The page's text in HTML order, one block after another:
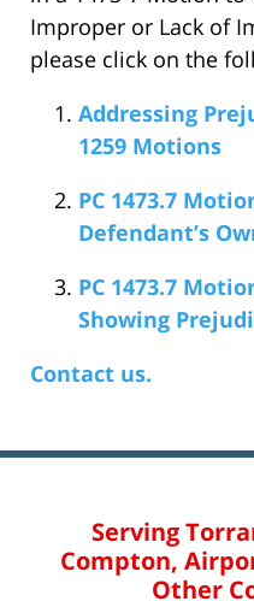
Improper or Lack of
please click on the
Addressing
1259 Motions
PC 1473.7
Defendant’s
PC 1473.7
Showing
Contact us.
Serving
Compton,
Other